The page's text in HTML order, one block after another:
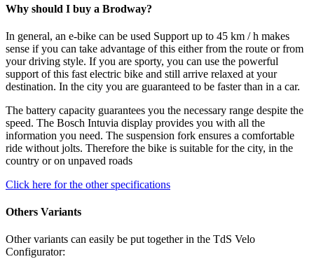
Why should I buy a Brodway?
In general, an e-bike can be used Support up to 45 km / h makes
sense if you can take advantage of this either from the route or from
your driving style. If you are sporty, you can use the powerful
support of this fast electric bike and still arrive relaxed at your
destination. In the city you are guaranteed to be faster than in a car.
The battery capacity guarantees you the necessary range despite the
speed. The Bosch Intuvia display provides you with all the
information you need. The suspension fork ensures a comfortable
ride without jolts. Therefore the bike is suitable for the city, in the
country or on unpaved roads
Click here for the other specifications
Others Variants
Other variants can easily be put together in the TdS Velo
Configurator: